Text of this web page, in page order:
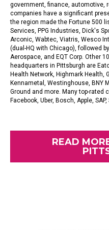
government, finance, automotive,
companies have a significant
the region made the Fortune 500
Services, PPG Industries, Dick's
Arconic, Wabtec, Viatris, Wesco
(dual-HQ with Chicago), followed
Aerospace, and EQT Corp. Other
headquarters in Pittsburgh are
Health Network, Highmark Health,
Kennametal, Westinghouse, BNY
Ground and more. Many top-rated
Facebook, Uber, Bosch, Apple,
READ